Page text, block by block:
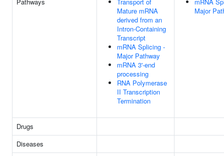
Mature mRNA
derived from an
Intron-Containing
Transcript
mRNA Splicing -
Major Pathway
mRNA 3'-end
processing
RNA Polymerase
II Transcription
Termination
Major
Drugs
Diseases